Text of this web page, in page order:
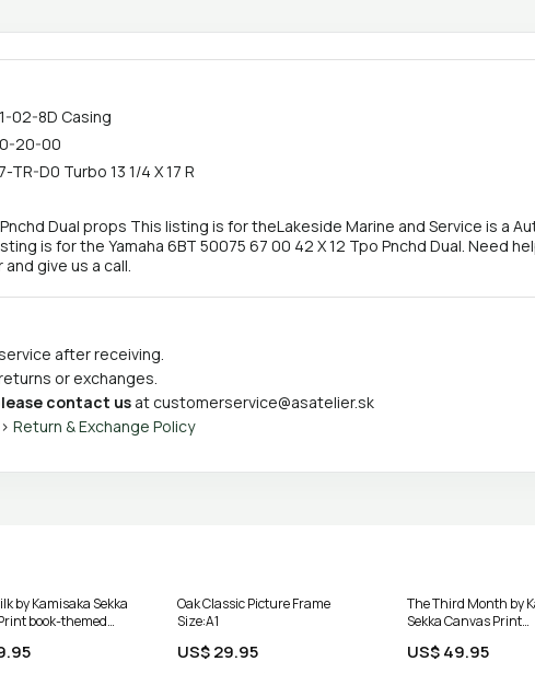
02-8D Casing
20-00
D0 Turbo 13 1/4 X 17 R
Dual props This listing is for theLakeside Marine and Service is a
is for the Yamaha 6BT 50075 67 00 42 X 12 Tpo Pnchd Dual. Need
give us a call.
after receiving.
or exchanges.
contact us at customerservice@asatelier.sk
Return & Exchange Policy
by Kamisaka Sekka
book-themed
Oak Classic Picture Frame
Size:A1
US$ 29.95
The Third Month by
Sekka Canvas Print
US$ 49.95